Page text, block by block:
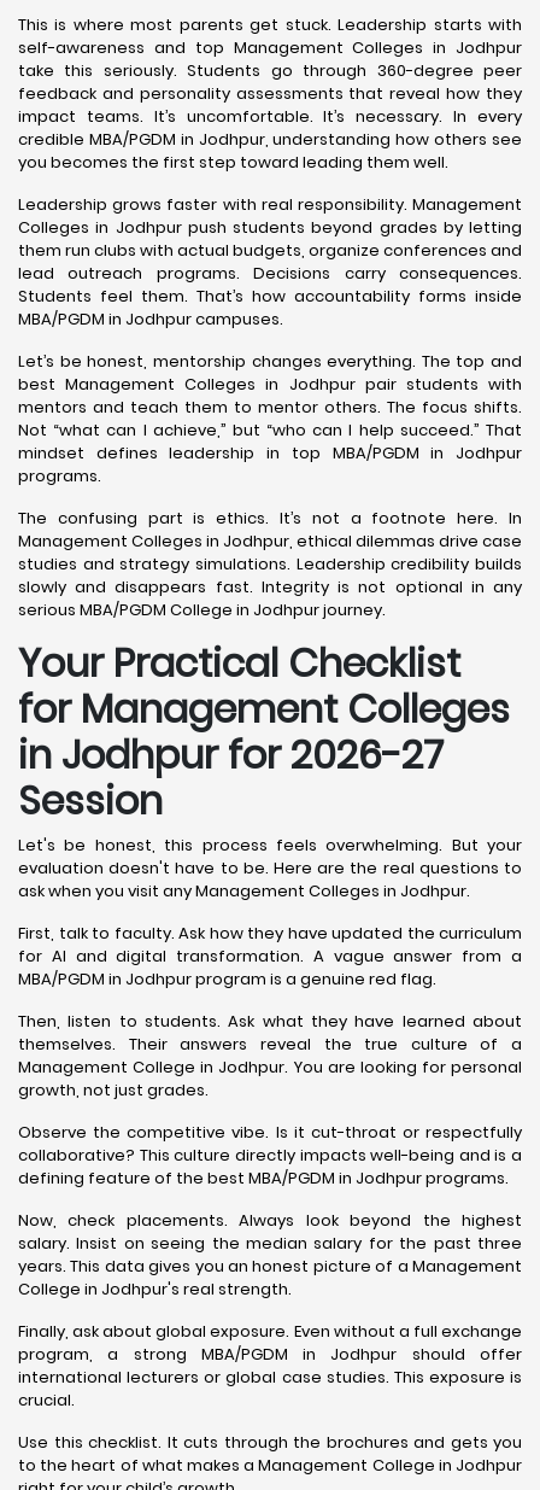
This is where most parents get stuck. Leadership starts with
self-awareness and top Management Colleges in Jodhpur
take this seriously. Students go through 360-degree peer
feedback and personality assessments that reveal how they
impact teams. It’s uncomfortable. It’s necessary. In every
credible MBA/PGDM in Jodhpur, understanding how others see
you becomes the first step toward leading them well.
Leadership grows faster with real responsibility. Management
Colleges in Jodhpur push students beyond grades by letting
them run clubs with actual budgets, organize conferences and
lead outreach programs. Decisions carry consequences.
Students feel them. That’s how accountability forms inside
MBA/PGDM in Jodhpur campuses.
Let’s be honest, mentorship changes everything. The top and
best Management Colleges in Jodhpur pair students with
mentors and teach them to mentor others. The focus shifts.
Not “what can I achieve,” but “who can I help succeed.” That
mindset defines leadership in top MBA/PGDM in Jodhpur
programs.
The confusing part is ethics. It’s not a footnote here. In
Management Colleges in Jodhpur, ethical dilemmas drive case
studies and strategy simulations. Leadership credibility builds
slowly and disappears fast. Integrity is not optional in any
serious MBA/PGDM College in Jodhpur journey.
Your Practical Checklist
for Management Colleges
in Jodhpur for 2026-27
Session
Let's be honest, this process feels overwhelming. But your
evaluation doesn't have to be. Here are the real questions to
ask when you visit any Management Colleges in Jodhpur.
First, talk to faculty. Ask how they have updated the curriculum
for AI and digital transformation. A vague answer from a
MBA/PGDM in Jodhpur program is a genuine red flag.
Then, listen to students. Ask what they have learned about
themselves. Their answers reveal the true culture of a
Management College in Jodhpur. You are looking for personal
growth, not just grades.
Observe the competitive vibe. Is it cut-throat or respectfully
collaborative? This culture directly impacts well-being and is a
defining feature of the best MBA/PGDM in Jodhpur programs.
Now, check placements. Always look beyond the highest
salary. Insist on seeing the median salary for the past three
years. This data gives you an honest picture of a Management
College in Jodhpur's real strength.
Finally, ask about global exposure. Even without a full exchange
program, a strong MBA/PGDM in Jodhpur should offer
international lecturers or global case studies. This exposure is
crucial.
Use this checklist. It cuts through the brochures and gets you
to the heart of what makes a Management College in Jodhpur